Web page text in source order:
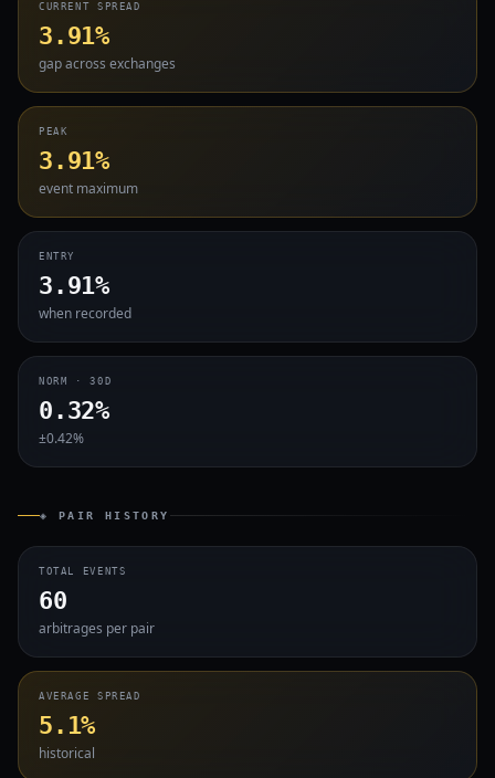
CURRENT SPREAD
3.91%
gap across exchanges
PEAK
3.91%
event maximum
ENTRY
3.91%
when recorded
NORM · 30D
0.32%
±0.42%
◈ PAIR HISTORY
TOTAL EVENTS
60
arbitrages per pair
AVERAGE SPREAD
5.1%
historical